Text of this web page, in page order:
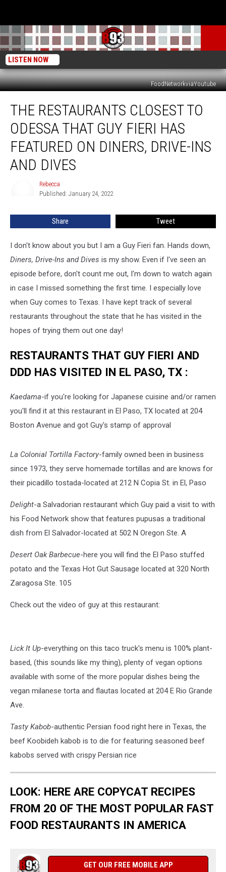
LISTEN NOW
FoodNetworkviaYoutube
Restaurants
Closest
Odessa
That
Guy
Drive-
Dives
THE RESTAURANTS CLOSEST TO
ODESSA THAT GUY FIERI HAS
FEATURED ON DINERS, DRIVE-INS
AND DIVES
Rebecca
Published: January 24, 2022
Share Tweet
I don't know about you but I am a Guy Fieri fan. Hands down,
Diners, Drive-Ins and Dives is my show. Even if I've seen an
episode before, don't count me out, I'm down to watch again
in case I missed something the first time. I especially love
when Guy comes to Texas. I have kept track of several
restaurants throughout the state that he has visited in the
hopes of trying them out one day!
RESTAURANTS THAT GUY FIERI AND
DDD HAS VISITED IN EL PASO, TX :
Kaedama-if you're looking for Japanese cuisine and/or ramen
you'll find it at this restaurant in El Paso, TX located at 204
Boston Avenue and got Guy's stamp of approval
La Colonial Tortilla Factory-family owned been in business
since 1973, they serve homemade tortillas and are knows for
their picadillo tostada-located at 212 N Copia St. in El, Paso
Delight-a Salvadorian restaurant which Guy paid a visit to with
his Food Network show that features pupusas a traditional
dish from El Salvador-located at 502 N Oregon Ste. A
Desert Oak Barbecue-here you will find the El Paso stuffed
potato and the Texas Hot Gut Sausage located at 320 North
Zaragosa Ste. 105
Check out the video of guy at this restaurant:
Lick It Up-everything on this taco truck's menu is 100% plant-
based, (this sounds like my thing), plenty of vegan options
available with some of the more popular dishes being the
vegan milanese torta and flautas located at 204 E Rio Grande
Ave.
Tasty Kabob-authentic Persian food right here in Texas, the
beef Koobideh kabob is to die for featuring seasoned beef
kabobs served with crispy Persian rice
LOOK: HERE ARE COPYCAT RECIPES
FROM 20 OF THE MOST POPULAR FAST
FOOD RESTAURANTS IN AMERICA
GET OUR FREE MOBILE APP